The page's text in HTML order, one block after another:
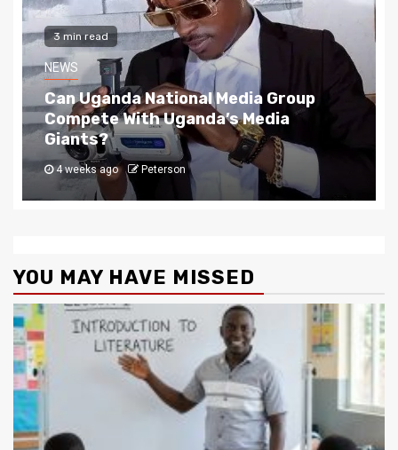
2 min read
NEWS
The Story Behind Uganda National Media
4 weeks ago Peterson
YOU MAY HAVE MISSED